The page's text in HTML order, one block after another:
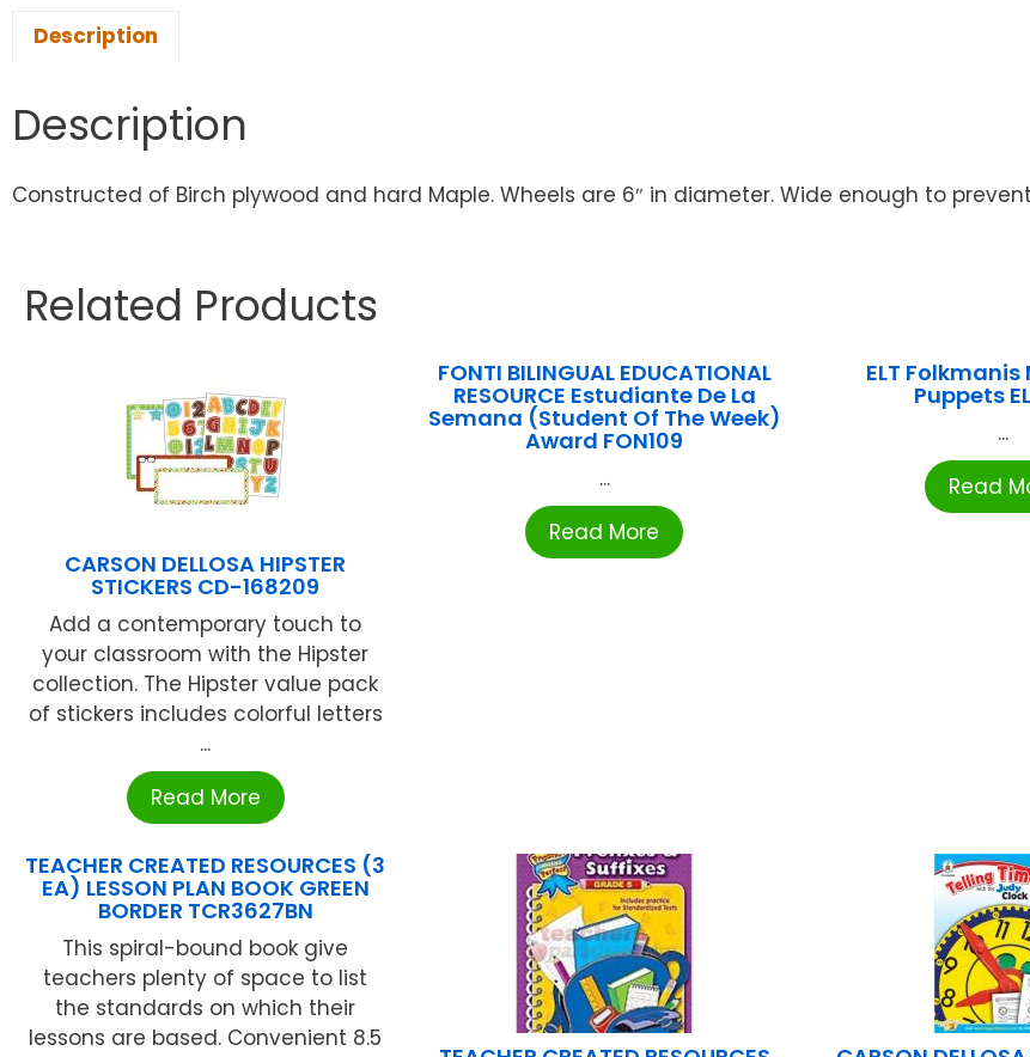
Description
Description
Constructed of Birch plywood and hard Maple. Wheels are 6″ in diameter. Wide enough to prevent
Related Products
CARSON DELLOSA HIPSTER
STICKERS CD-168209
Add a contemporary touch to
your classroom with the Hipster
collection. The Hipster value pack
of stickers includes colorful letters
...
Read More
FONTI BILINGUAL EDUCATIONAL
RESOURCE Estudiante De La
Semana (Student Of The Week)
Award FON109
...
Read More
ELT Folkmanis
Puppets
...
Read
TEACHER CREATED RESOURCES (3
EA) LESSON PLAN BOOK GREEN
BORDER TCR3627BN
This spiral-bound book give
teachers plenty of space to list
the standards on which their
lessons are based. Convenient 8.5